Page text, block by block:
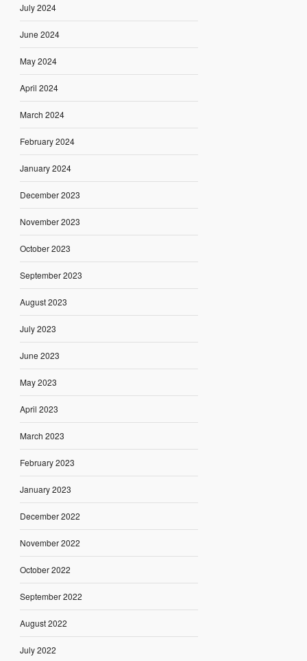
July 2024
June 2024
May 2024
April 2024
March 2024
February 2024
January 2024
December 2023
November 2023
October 2023
September 2023
August 2023
July 2023
June 2023
May 2023
April 2023
March 2023
February 2023
January 2023
December 2022
November 2022
October 2022
September 2022
August 2022
July 2022